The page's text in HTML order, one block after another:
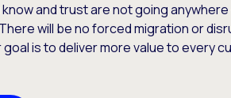
and trust are not going anywhere
will be no forced migration or
is to deliver more value to every